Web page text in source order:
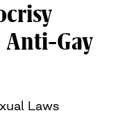
Anti-Gay
Laws